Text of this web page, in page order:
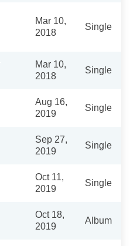
Mar 10,
2018
Single
Mar 10,
2018
Single
Aug 16,
2019
Single
Sep 27,
2019
Single
Oct 11,
2019
Single
Oct 18,
2019
Album